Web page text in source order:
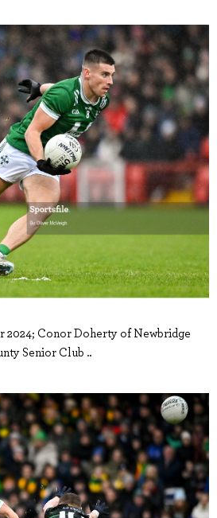
2024; Conor Doherty of Newbridge
Senior Club ..